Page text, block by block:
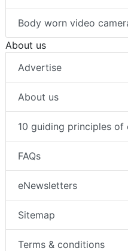
Body worn video
About us
Advertise
About us
10 guiding principles
FAQs
eNewsletters
Sitemap
Terms & conditions